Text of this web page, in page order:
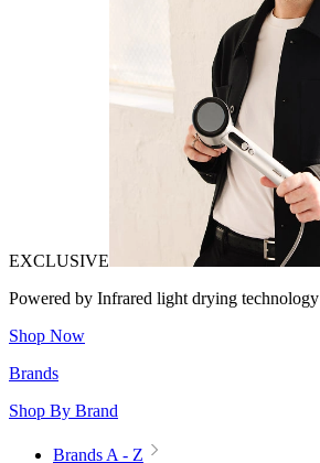
EXCLUSIVE
Powered by Infrared light drying technology
Shop Now
Brands
Shop By Brand
Brands A - Z